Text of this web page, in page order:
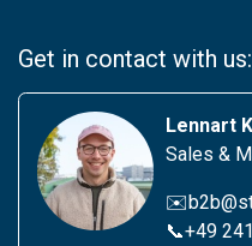
Get in contact with us:
Lennart
Sales &
📞+49